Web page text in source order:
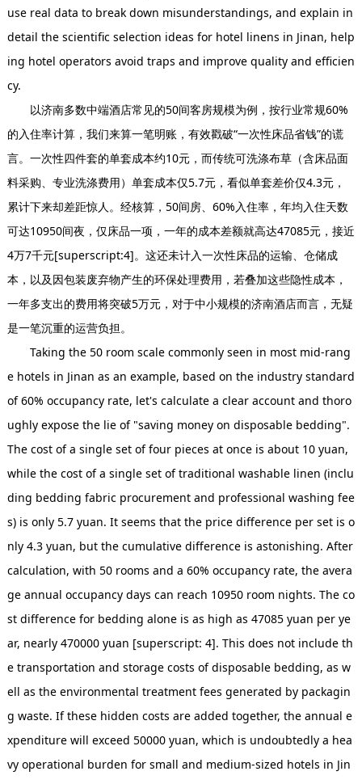
use real data to break down misunderstandings, and explain in
detail the scientific selection ideas for hotel linens in Jinan, help
ing hotel operators avoid traps and improve quality and efficien
cy.
以济南多数中端酒店常见的50间客房规模为例，按行业常规60%
的入住率计算，我们来算一笔明账，有效戳破“一次性床品省钱”的谎
言。一次性四件套的单套成本约10元，而传统可洗涤布草（含床品面
料采购、专业洗涤费用）单套成本仅5.7元，看似单套差价仅4.3元，
累计下来却差距惊人。经核算，50间房、60%入住率，年均入住天数
可达10950间夜，仅床品一项，一年的成本差额就高达47085元，接近
4万7千元[superscript:4]。这还未计入一次性床品的运输、仓储成
本，以及因包装废弃物产生的环保处理费用，若叠加这些隐性成本，
一年多支出的费用将突破5万元，对于中小规模的济南酒店而言，无疑
是一笔沉重的运营负担。
Taking the 50 room scale commonly seen in most mid-rang
e hotels in Jinan as an example, based on the industry standard
of 60% occupancy rate, let's calculate a clear account and thoro
ughly expose the lie of "saving money on disposable bedding".
The cost of a single set of four pieces at once is about 10 yuan,
while the cost of a single set of traditional washable linen (inclu
ding bedding fabric procurement and professional washing fee
s) is only 5.7 yuan. It seems that the price difference per set is o
nly 4.3 yuan, but the cumulative difference is astonishing. After
calculation, with 50 rooms and a 60% occupancy rate, the avera
ge annual occupancy days can reach 10950 room nights. The co
st difference for bedding alone is as high as 47085 yuan per ye
ar, nearly 470000 yuan [superscript: 4]. This does not include th
e transportation and storage costs of disposable bedding, as w
ell as the environmental treatment fees generated by packagin
g waste. If these hidden costs are added together, the annual e
xpenditure will exceed 50000 yuan, which is undoubtedly a hea
vy operational burden for small and medium-sized hotels in Jin